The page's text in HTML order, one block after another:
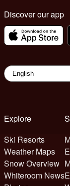
Discover our app
Explore
Ski Resorts
Weather Maps
Snow Overview
Whiteroom News